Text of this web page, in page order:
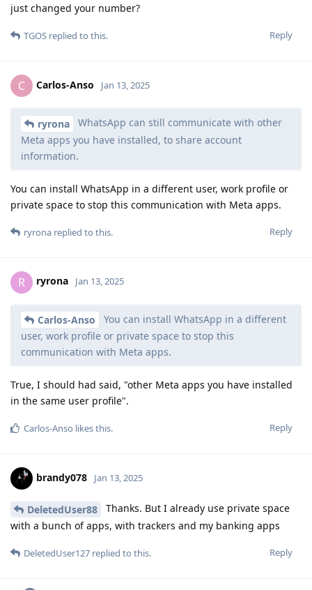
just changed your number?
Reply
TGOS replied to this.
C Carlos-Anso Jan 13, 2025
ryrona
WhatsApp can still communicate with other
Meta apps you have installed, to share account
information.
You can install WhatsApp in a different user, work profile or
private space to stop this communication with Meta apps.
Reply
ryrona replied to this.
R ryrona Jan 13, 2025
Carlos-Anso
You can install WhatsApp in a different
user, work profile or private space to stop this
communication with Meta apps.
True, I should had said, "other Meta apps you have installed
in the same user profile".
Reply
Carlos-Anso likes this.
brandy078 Jan 13, 2025
DeletedUser88
Thanks. But I already use private space
with a bunch of apps, with trackers and my banking apps
Reply
DeletedUser127 replied to this.